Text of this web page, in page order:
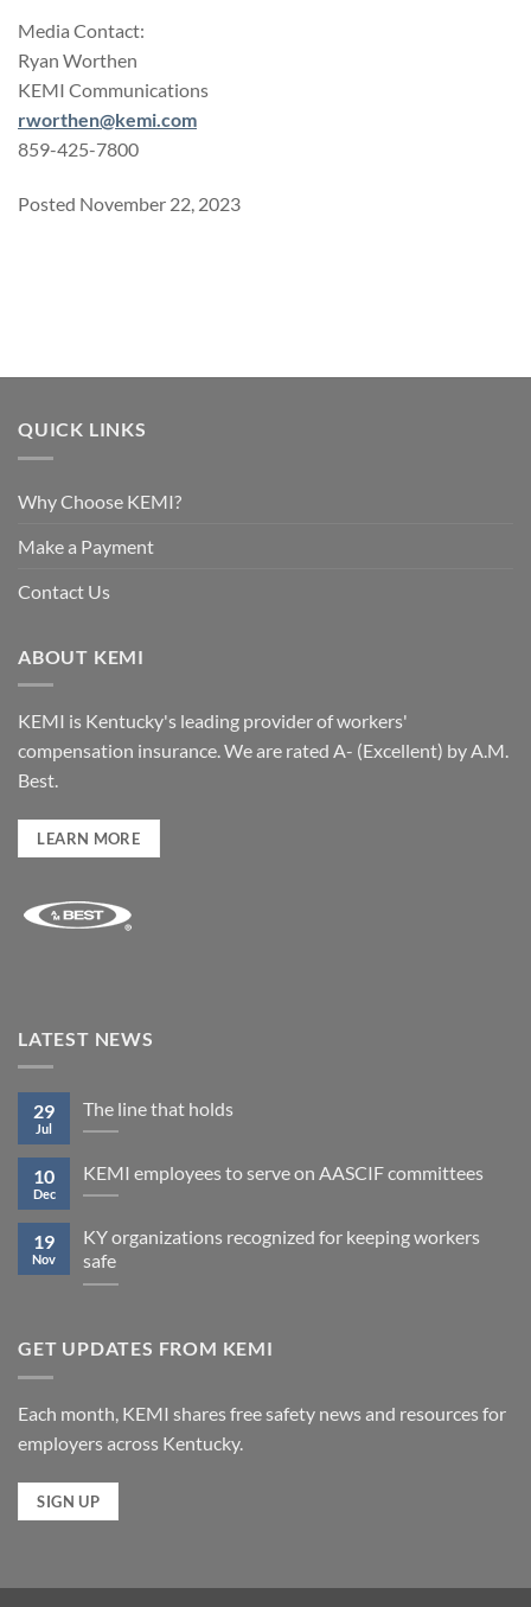
Media Contact:
Ryan Worthen
KEMI Communications
rworthen@kemi.com
859-425-7800
Posted November 22, 2023
QUICK LINKS
Why Choose KEMI?
Make a Payment
Contact Us
ABOUT KEMI
KEMI is Kentucky's leading provider of workers'
compensation insurance. We are rated A- (Excellent) by A.M.
Best.
LEARN MORE
LATEST NEWS
The line that holds
29
Jul
KEMI employees to serve on AASCIF committees
10
Dec
KY organizations recognized for keeping workers
safe
19
Nov
GET UPDATES FROM KEMI
Each month, KEMI shares free safety news and resources for
employers across Kentucky.
SIGN UP